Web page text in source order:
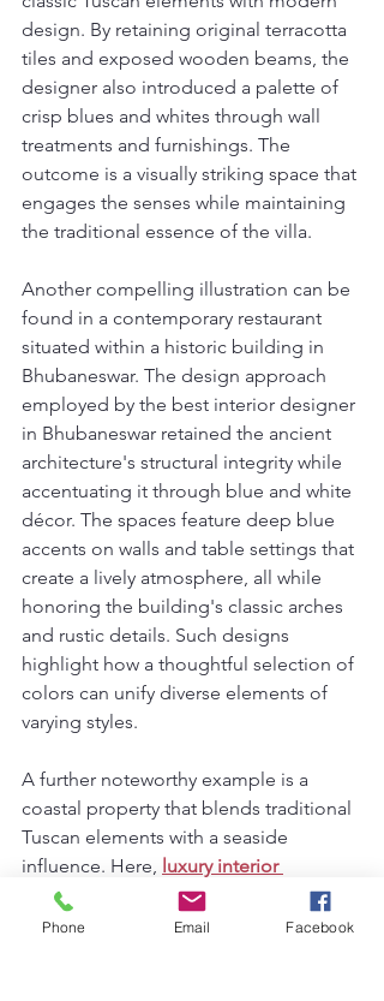
design. By retaining original terracotta
tiles and exposed wooden beams, the
designer also introduced a palette of
crisp blues and whites through wall
treatments and furnishings. The
outcome is a visually striking space that
engages the senses while maintaining
the traditional essence of the villa.
Another compelling illustration can be
found in a contemporary restaurant
situated within a historic building in
Bhubaneswar. The design approach
employed by the best interior designer
in Bhubaneswar retained the ancient
architecture's structural integrity while
accentuating it through blue and white
décor. The spaces feature deep blue
accents on walls and table settings that
create a lively atmosphere, all while
honoring the building's classic arches
and rustic details. Such designs
highlight how a thoughtful selection of
colors can unify diverse elements of
varying styles.
A further noteworthy example is a
coastal property that blends traditional
Tuscan elements with a seaside
influence. Here, luxury interior
designers in Bhubaneswar
effectively utilized nautical motifs
Phone Email Facebook